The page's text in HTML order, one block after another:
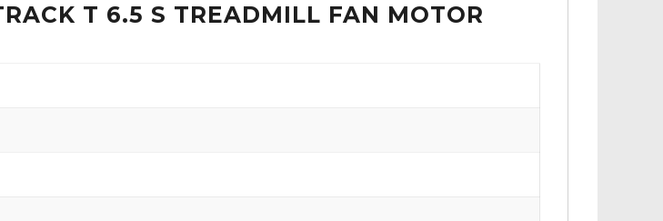
T 6.5 S TREADMILL FAN MOTOR